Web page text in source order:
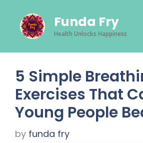
content
Funda Fry
Health Unlocks Happiness
5 Simple
Exercises That
Young People
by funda fry